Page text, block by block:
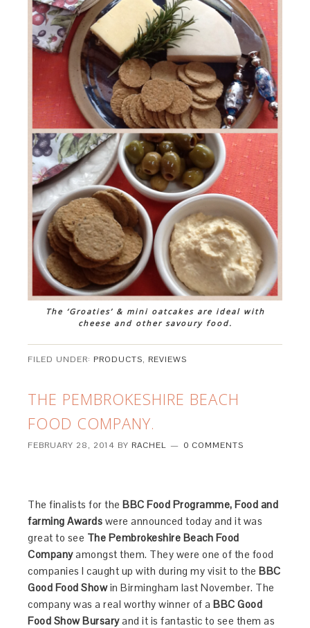
The ‘Groaties’ & mini oatcakes are ideal with
cheese and other savoury food.
FILED UNDER: PRODUCTS, REVIEWS
THE PEMBROKESHIRE BEACH
FOOD COMPANY.
FEBRUARY 28, 2014 BY RACHEL 0 COMMENTS
The finalists for theBBC Food Programme, Food and
farming Awards were announced today and it was
great to see The Pembrokeshire Beach Food
Companyamongst them. They were one of the food
companies I caught up with during my visit to theBBC
Good Food Showin Birmingham last November. The
company was a real worthy winner of aBBC Good
Food ShowBursaryand it is fantastic to see them as